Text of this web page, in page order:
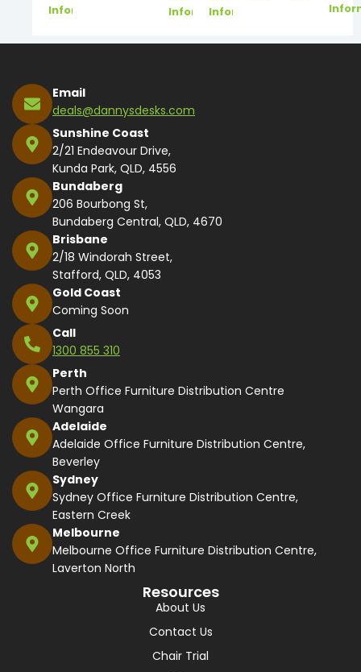
Information
InformationInformation
Email
deals@dannysdesks.com
Sunshine Coast
2/21 Endeavour Drive,
Kunda Park, QLD, 4556
Bundaberg
206 Bourbong St,
Bundaberg Central, QLD, 4670
Brisbane
2/18 Windorah Street,
Stafford, QLD, 4053
Gold Coast
Coming Soon
Call
1300 855 310
Perth
Perth Office Furniture Distribution Centre
Wangara
Adelaide
Adelaide Office Furniture Distribution Centre,
Beverley
Sydney
Sydney Office Furniture Distribution Centre,
Eastern Creek
Melbourne
Melbourne Office Furniture Distribution Centre,
Laverton North
Resources
About Us
Contact Us
Chair Trial